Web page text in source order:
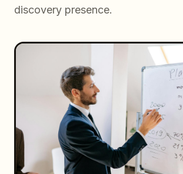
discovery presence.